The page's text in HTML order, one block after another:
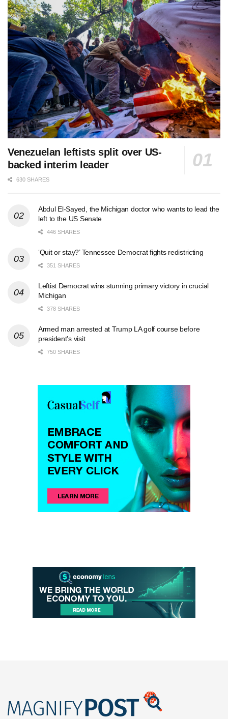
Venezuelan leftists split over US-
backed interim leader
630 SHARES
Abdul El-Sayed, the Michigan doctor who wants to lead the
left to the US Senate
446 SHARES
‘Quit or stay?’ Tennessee Democrat fights redistricting
351 SHARES
Leftist Democrat wins stunning primary victory in crucial
Michigan
378 SHARES
Armed man arrested at Trump LA golf course before
president’s visit
750 SHARES